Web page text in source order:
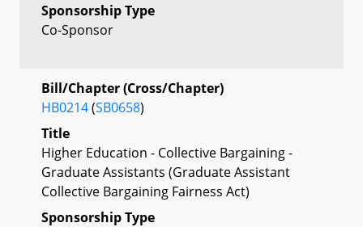
Sponsorship Type
Co-Sponsor
Bill/Chapter (Cross/Chapter)
HB0214(SB0658)
Title
Higher Education - Collective Bargaining -
Graduate Assistants (Graduate Assistant
Collective Bargaining Fairness Act)
Sponsorship Type